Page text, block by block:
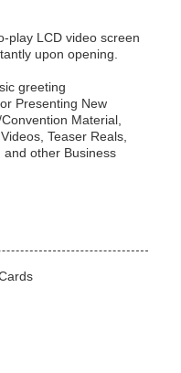
play LCD video screen
upon opening.
greeting
Presenting New
Material,
Teaser Reals,
and other Business